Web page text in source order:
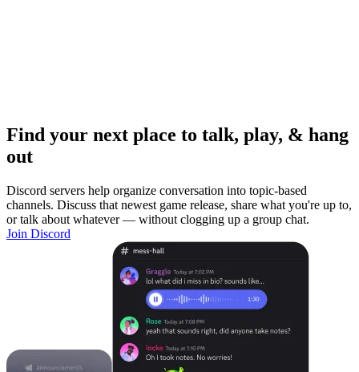
Find your next place to talk, play, & hang
out
Discord servers help organize conversation into topic-based
channels. Discuss that newest game release, share what you're up to,
or talk about whatever — without clogging up a group chat.
Join Discord